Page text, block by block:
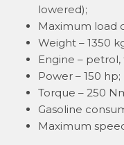
lowered);
Maximum load
Weight – 1350
Engine –
Power – 150 hp;
Torque – 250
Gasoline
Maximum